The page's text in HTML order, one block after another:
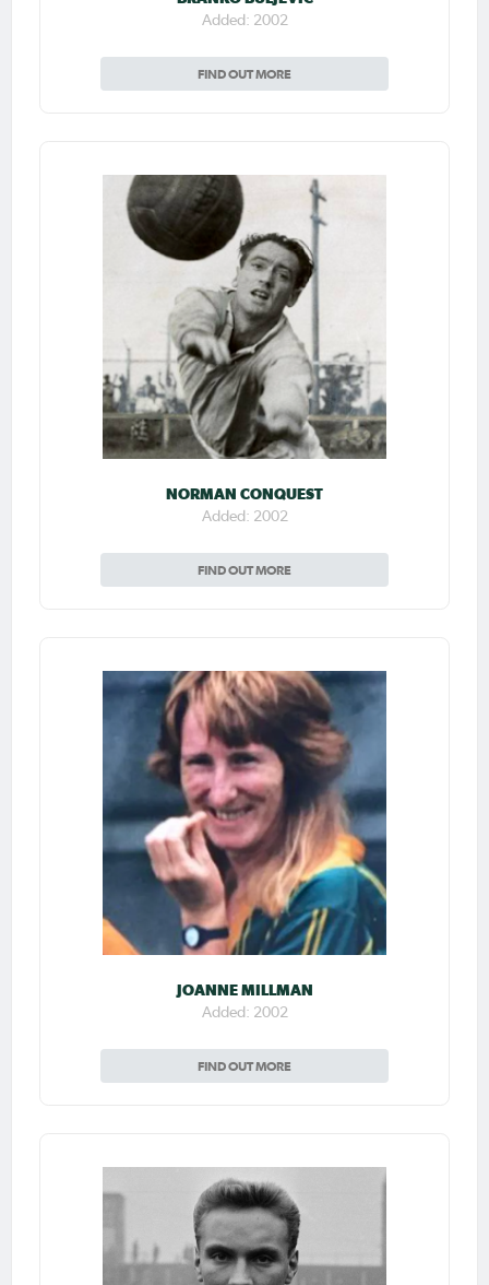
Added: 2002
FIND OUT MORE
NORMAN CONQUEST
Added: 2002
FIND OUT MORE
JOANNE MILLMAN
Added: 2002
FIND OUT MORE